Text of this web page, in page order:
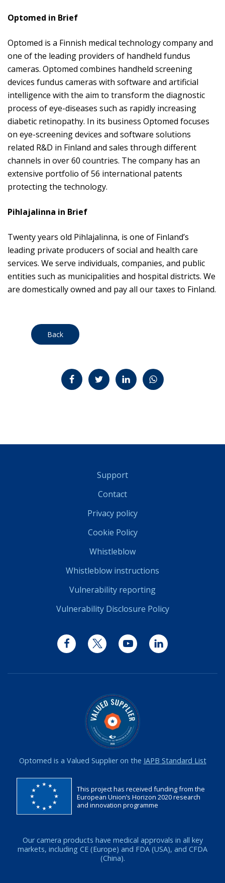
Optomed in Brief
Optomed is a Finnish medical technology company and
one of the leading providers of handheld fundus
cameras. Optomed combines handheld screening
devices fundus cameras with software and artificial
intelligence with the aim to transform the diagnostic
process of eye-diseases such as rapidly increasing
diabetic retinopathy. In its business Optomed focuses
on eye-screening devices and software solutions
related R&D in Finland and sales through different
channels in over 60 countries. The company has an
extensive portfolio of 56 international patents
protecting the technology.
Pihlajalinna in Brief
Twenty years old Pihlajalinna, is one of Finland’s
leading private producers of social and health care
services. We serve individuals, companies, and public
entities such as municipalities and hospital districts. We
are domestically owned and pay all our taxes to Finland.
Back
Jaa FacebookissaJaa TwitterissäJaa LinkedInissäJaa WhatsAppissa
Support
Contact
Privacy policy
Cookie Policy
Whistleblow
Whistleblow instructions
Vulnerability reporting
Vulnerability Disclosure Policy
FacebookTwitter YouTube LinkedIn
Optomed is a Valued Supplier on the IAPB Standard List
This project has received funding from the
European Union’s Horizon 2020 research
and innovation programme
Our camera products have medical approvals in all key
markets, including CE (Europe) and FDA (USA), and CFDA
(China).